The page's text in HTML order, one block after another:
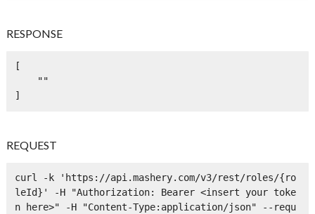
RESPONSE
[
]
REQUEST
curl -k 'https://api.mashery.com/v3/rest/roles/{ro
leId}' -H "Authorization: Bearer <insert your toke
n here>" -H "Content-Type:application/json" --requ